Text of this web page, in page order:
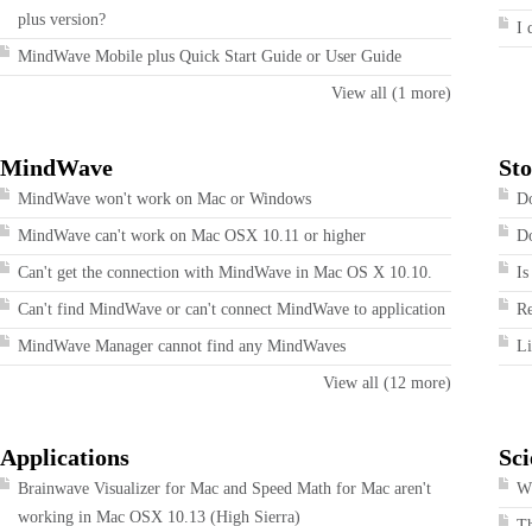
plus version?
MindWave Mobile plus Quick Start Guide or User Guide
View all (1 more)
I
MindWave
MindWave won't work on Mac or Windows
MindWave can't work on Mac OSX 10.11 or higher
Can't get the connection with MindWave in Mac OS X 10.10.
Can't find MindWave or can't connect MindWave to application
MindWave Manager cannot find any MindWaves
View all (12 more)
Is
Applications
Brainwave Visualizer for Mac and Speed Math for Mac aren't
working in Mac OSX 10.13 (High Sierra)